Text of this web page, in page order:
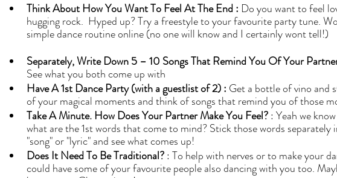
Think About How You Want To Feel At The End : Do you want to feel
hugging rock.  Hyped up? Try a freestyle to your favourite party tune.
simple dance routine online (no one will know and I certainly wont tell!)
Separately, Write Down 5 – 10 Songs That Remind You Of Your
See what you both come up with
Have A 1st Dance Party (with a guestlist of 2) : Get a bottle of vino and
of your magical moments and think of songs that remind you of those
Take A Minute. How Does Your Partner Make You Feel? : Yeah we
what are the 1st words that come to mind? Stick those words separately
"song" or "lyric" and see what comes up!
Does It Need To Be Traditional? : To help with nerves or to make your
could have some of your favourite people also dancing with you too.